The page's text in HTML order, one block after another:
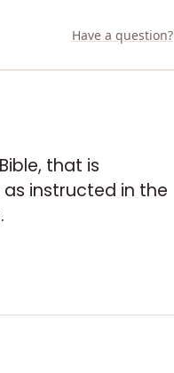
Have a question?
that is
instructed in the